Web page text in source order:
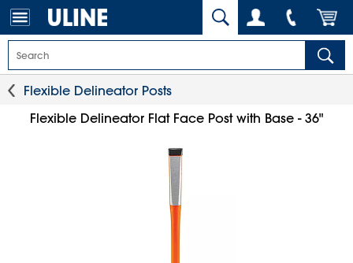
Flexible Delineator Posts
Flexible Delineator Flat Face Post with Base - 36"